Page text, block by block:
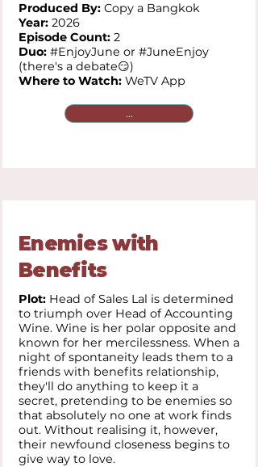
Produced By: Copy a Bangkok
Year: 2026
Episode Count: 2
Duo: #EnjoyJune or #JuneEnjoy
(there's a debate😏)
Where to Watch: WeTV App
...
Enemies with
Benefits
Plot: Head of Sales Lal is determined
to triumph over Head of Accounting
Wine. Wine is her polar opposite and
known for her mercilessness. When a
night of spontaneity leads them to a
friends with benefits relationship,
they'll do anything to keep it a
secret, pretending to be enemies so
that absolutely no one at work finds
out. Without realising it, however,
their newfound closeness begins to
give way to love.